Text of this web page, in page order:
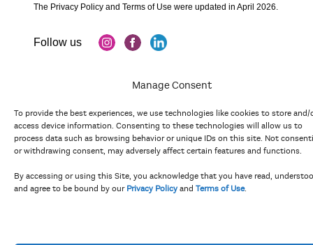
Manage Consent
To provide the best experiences, we use technologies like cookies to store and/
access device information. Consenting to these technologies will allow us to
process data such as browsing behavior or unique IDs on this site. Not
or withdrawing consent, may adversely affect certain features and functions.
By accessing or using this Site, you acknowledge that you have read,
and agree to be bound by our Privacy Policy and Terms of Use.
The Privacy Policy and Terms of Use were updated in April 2026.
Copyright 2023 Mid Atlantic Arts, Inc. All rights reserved.